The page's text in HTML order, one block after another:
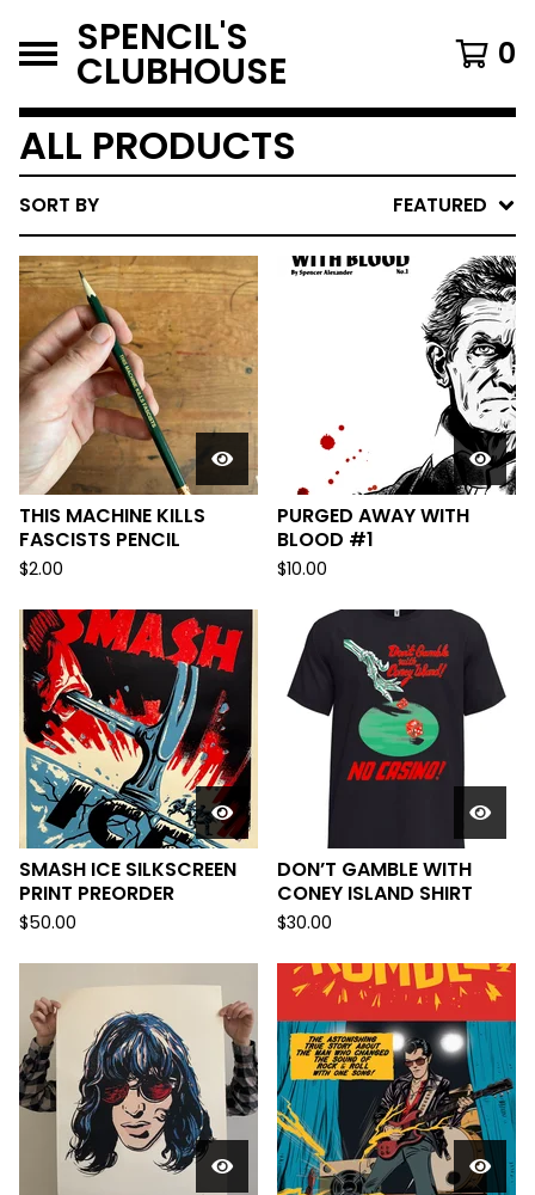
SPENCIL'S
CLUBHOUSE 0
ALL PRODUCTS
SORT BY FEATURED
THIS MACHINE KILLS
FASCISTS PENCIL
$2.00
PURGED AWAY WITH
BLOOD #1
$10.00
SMASH ICE SILKSCREEN
PRINT PREORDER
$50.00
DON’T GAMBLE WITH
CONEY ISLAND SHIRT
$30.00